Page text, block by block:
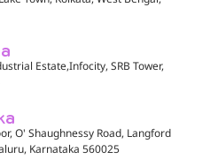
Estate,Infocity, SRB Tower,
O' Shaughnessy Road, Langford
Karnataka 560025​